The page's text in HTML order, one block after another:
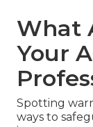
What
Your
Spotting
ways to